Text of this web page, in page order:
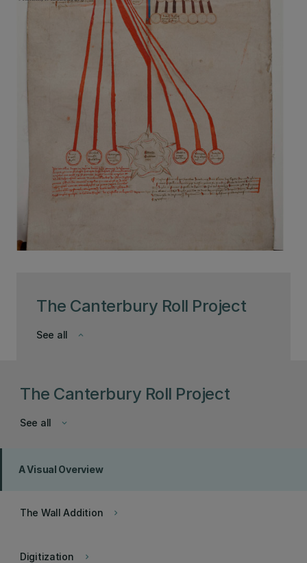
The Canterbury Roll Project
keyboard_arrow_down
See all
The Canterbury Roll Project
keyboard_arrow_down
See all
A Visual Overview
keyboard_arrow_right
The Wall Addition
keyboard_arrow_right
Digitization